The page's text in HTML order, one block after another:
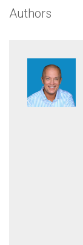
Authors